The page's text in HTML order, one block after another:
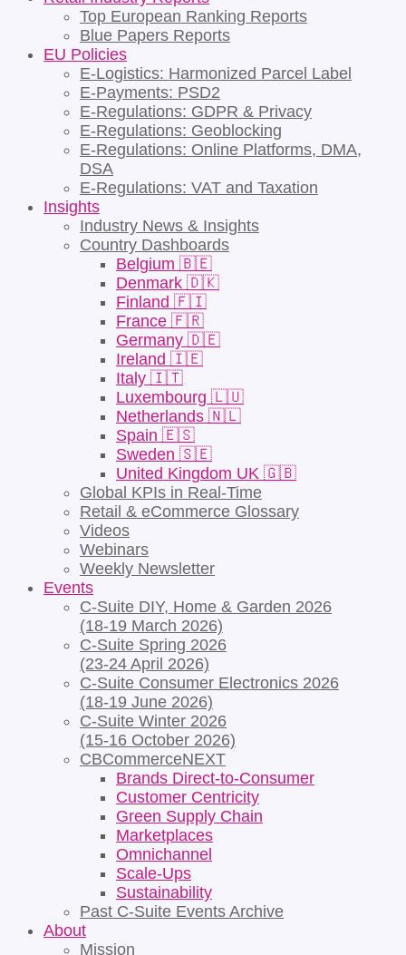
Top European Ranking Reports
Blue Papers Reports
EU Policies
E-Logistics: Harmonized Parcel Label
E-Payments: PSD2
E-Regulations: GDPR & Privacy
E-Regulations: Geoblocking
E-Regulations: Online Platforms, DMA,
DSA
E-Regulations: VAT and Taxation
Insights
Industry News & Insights
Country Dashboards
Belgium 🇧🇪
Denmark 🇩🇰
Finland 🇫🇮
France 🇫🇷
Germany 🇩🇪
Ireland 🇮🇪
Italy 🇮🇹
Luxembourg 🇱🇺
Netherlands 🇳🇱
Spain 🇪🇸
Sweden 🇸🇪
United Kingdom UK 🇬🇧
Global KPIs in Real-Time
Retail & eCommerce Glossary
Videos
Webinars
Weekly Newsletter
Events
C-Suite DIY, Home & Garden 2026
(18-19 March 2026)
C-Suite Spring 2026
(23-24 April 2026)
C-Suite Consumer Electronics 2026
(18-19 June 2026)
C-Suite Winter 2026
(15-16 October 2026)
CBCommerceNEXT
Brands Direct-to-Consumer
Customer Centricity
Green Supply Chain
Marketplaces
Omnichannel
Scale-Ups
Sustainability
Past C-Suite Events Archive
About
Mission